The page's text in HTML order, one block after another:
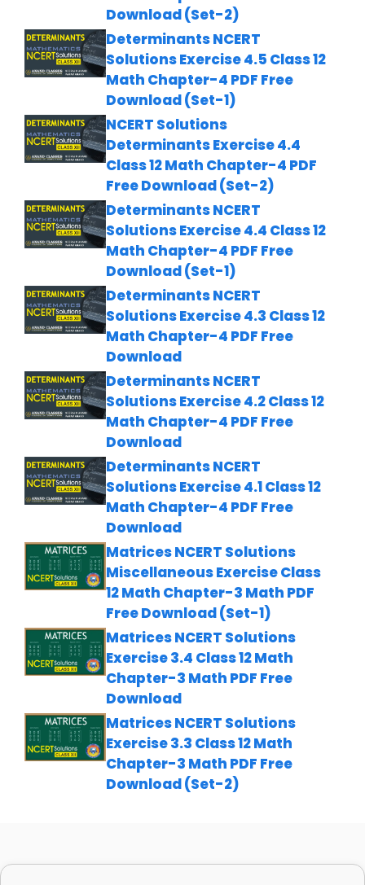
Download (Set-2)
Determinants NCERT
Solutions Exercise 4.5 Class 12
Math Chapter-4 PDF Free
Download (Set-1)
NCERT Solutions
Determinants Exercise 4.4
Class 12 Math Chapter-4 PDF
Free Download (Set-2)
Determinants NCERT
Solutions Exercise 4.4 Class 12
Math Chapter-4 PDF Free
Download (Set-1)
Determinants NCERT
Solutions Exercise 4.3 Class 12
Math Chapter-4 PDF Free
Download
Determinants NCERT
Solutions Exercise 4.2 Class 12
Math Chapter-4 PDF Free
Download
Determinants NCERT
Solutions Exercise 4.1 Class 12
Math Chapter-4 PDF Free
Download
Matrices NCERT Solutions
Miscellaneous Exercise Class
12 Math Chapter-3 Math PDF
Free Download (Set-1)
Matrices NCERT Solutions
Exercise 3.4 Class 12 Math
Chapter-3 Math PDF Free
Download
Matrices NCERT Solutions
Exercise 3.3 Class 12 Math
Chapter-3 Math PDF Free
Download (Set-2)